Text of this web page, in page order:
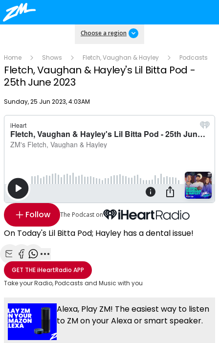
Choose a region
Home Shows Fletch, Vaughan & Hayley Podcasts
Fletch, Vaughan & Hayley's Lil Bitta Pod -
25th June 2023
Publish date
Sunday, 25 Jun 2023, 4:03AM
Follow The Podcast on
On Today's Lil Bitta Pod; Hayley has a dental issue!
Share with Email
Share with Facebook
Share with WhatsApp
More share options
GET THEiHeartRadio APP
Take your Radio, Podcasts and Music with you
Alexa, Play ZM! The easiest way to listen
to ZM on your Alexa or smart speaker.